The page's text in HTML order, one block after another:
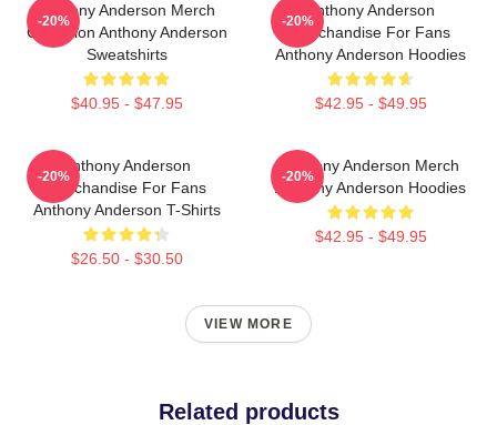
Anthony Anderson Merch
Collection Anthony Anderson
Sweatshirts
$40.95 - $47.95
-20%
Anthony Anderson
Merchandise For Fans
Anthony Anderson Hoodies
$42.95 - $49.95
-20%
Anthony Anderson
Merchandise For Fans
Anthony Anderson T-Shirts
$26.50 - $30.50
-20%
Anthony Anderson Merch
Anthony Anderson Hoodies
$42.95 - $49.95
-20%
VIEW MORE
Related products